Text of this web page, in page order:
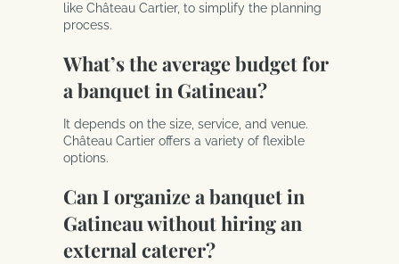
like Château Cartier, to simplify the planning
process.
What’s the average budget for
a banquet in Gatineau?
It depends on the size, service, and venue.
Château Cartier offers a variety of flexible
options.
Can I organize a banquet in
Gatineau without hiring an
external caterer?